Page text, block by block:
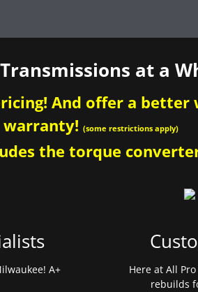
at a
And offer a better
warranty! (some restrictions apply)
the torque
A+
Here at All
rebuilds